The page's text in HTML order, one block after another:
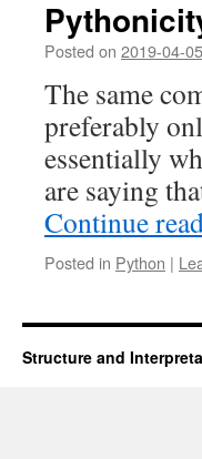
Posted on 2019-04-05
The same
preferably
essentially
are saying
Continue
Posted in Python |
Structure and